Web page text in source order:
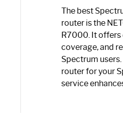
The best
router is the
R7000. It offers
coverage, and
Spectrum
router for your
service